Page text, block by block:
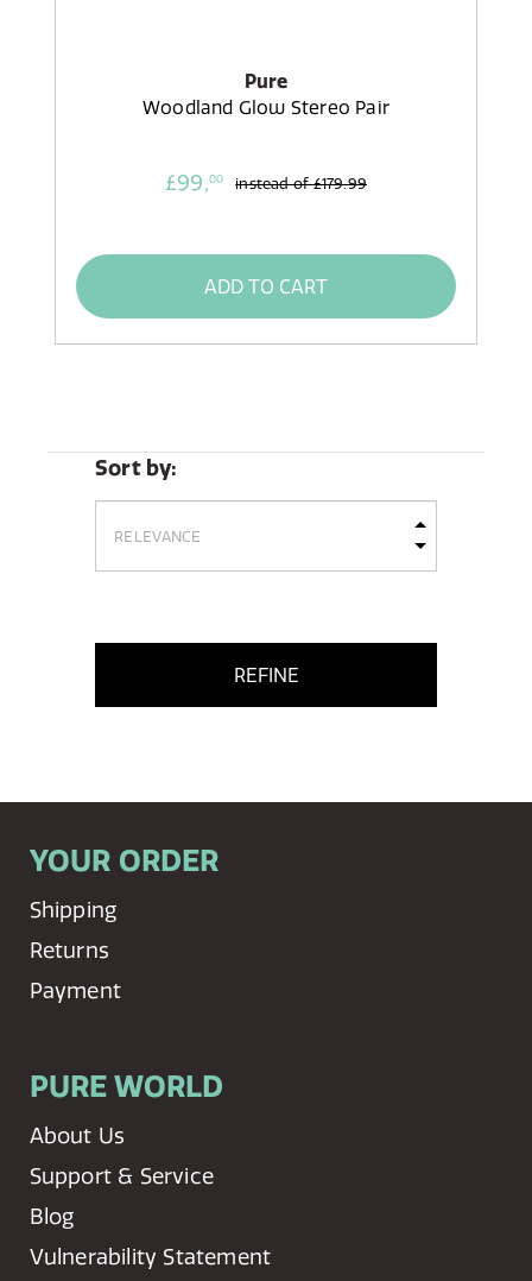
Pure
Woodland Glow Stereo Pair
£99,00 instead of£179.99
ADD TO CART
Sort by:
REFINE
YOUR ORDER
Shipping
Returns
Payment
PURE WORLD
About Us
Support & Service
Blog
Vulnerability Statement